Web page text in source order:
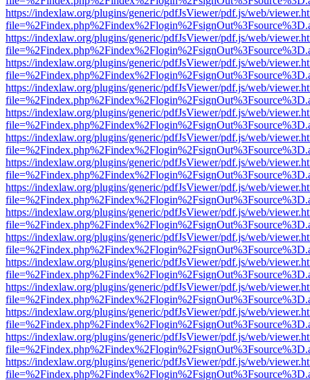
https://indexlaw.org/plugins/generic/pdfJsViewer/pdf.js/web/
https://indexlaw.org/plugins/generic/pdfJsViewer/pdf.js/web/
https://indexlaw.org/plugins/generic/pdfJsViewer/pdf.js/web/
https://indexlaw.org/plugins/generic/pdfJsViewer/pdf.js/web/
https://indexlaw.org/plugins/generic/pdfJsViewer/pdf.js/web/
https://indexlaw.org/plugins/generic/pdfJsViewer/pdf.js/web/
https://indexlaw.org/plugins/generic/pdfJsViewer/pdf.js/web/
https://indexlaw.org/plugins/generic/pdfJsViewer/pdf.js/web/
https://indexlaw.org/plugins/generic/pdfJsViewer/pdf.js/web/
https://indexlaw.org/plugins/generic/pdfJsViewer/pdf.js/web/
https://indexlaw.org/plugins/generic/pdfJsViewer/pdf.js/web/
https://indexlaw.org/plugins/generic/pdfJsViewer/pdf.js/web/
https://indexlaw.org/plugins/generic/pdfJsViewer/pdf.js/web/
https://indexlaw.org/plugins/generic/pdfJsViewer/pdf.js/web/
https://indexlaw.org/plugins/generic/pdfJsViewer/pdf.js/web/